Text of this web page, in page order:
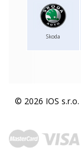
Skoda
© 2026 IOS s.r.o.